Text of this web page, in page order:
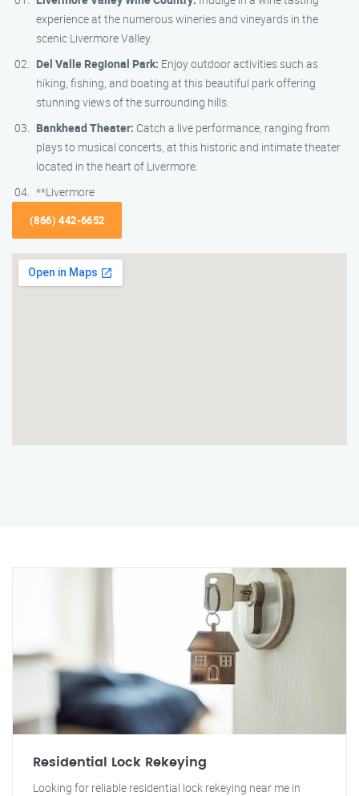
experience at the numerous wineries and vineyards in the
scenic Livermore Valley.
Del Valle Regional Park: Enjoy outdoor activities such as
hiking, fishing, and boating at this beautiful park offering
stunning views of the surrounding hills.
Bankhead Theater: Catch a live performance, ranging from
plays to musical concerts, at this historic and intimate theater
located in the heart of Livermore.
**Livermore
(866) 442-6652
Residential Lock Rekeying
Looking for reliable residential lock rekeying near me in